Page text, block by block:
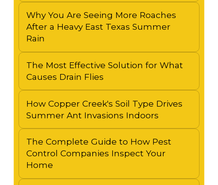
Why You Are Seeing More Roaches
After a Heavy East Texas Summer
Rain
The Most Effective Solution for What
Causes Drain Flies
How Copper Creek's Soil Type Drives
Summer Ant Invasions Indoors
The Complete Guide to How Pest
Control Companies Inspect Your
Home